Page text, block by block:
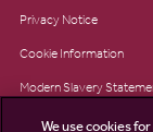
Privacy Notice
Cookie Information
Modern Slavery
Site Map
We use cookies